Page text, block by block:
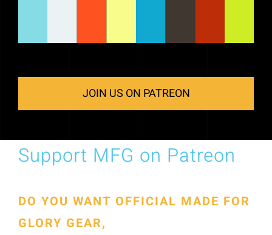
JOIN US ON PATREON
Support MFG on Patreon
DO YOU WANT OFFICIAL MADE FOR
GLORY GEAR,